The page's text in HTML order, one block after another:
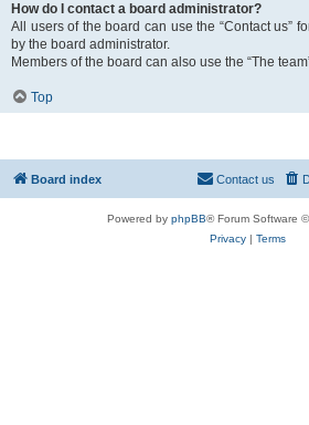
How do I contact a board administrator?
All users of the board can use the “Contact us”
by the board administrator.
Members of the board can also use the “The
Top
Board index Contact us
Powered by phpBB® Forum Software
Privacy| Terms